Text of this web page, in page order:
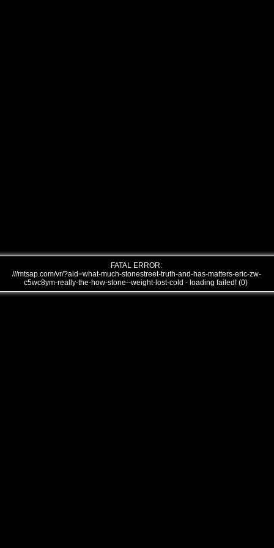
FATAL ERROR:
///mtsap.com/vr/?aid=what-much-stonestreet-truth-and-has-matters-eric-zw-
c5wc8ym-really-the-how-stone--weight-lost-cold - loading failed! (0)